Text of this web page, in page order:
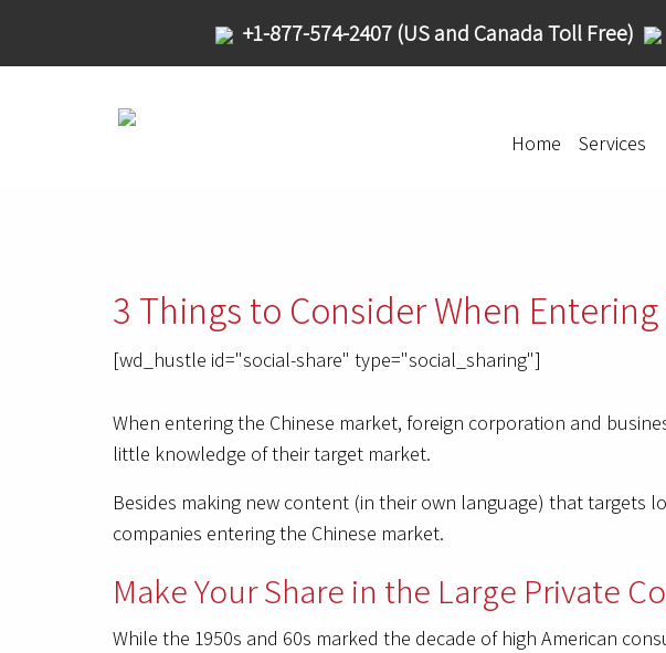
+1-877-574-2407 (US and Canada Toll Free)
Home Services
3 Things to Consider When
[wd_hustle id="social-share" type="social_sharing"]
When entering the Chinese market, foreign corporation and
little knowledge of their target market.
Besides making new content (in their own language) that targets
companies entering the Chinese market.
Make Your Share in the Large Private
While the 1950s and 60s marked the decade of high American